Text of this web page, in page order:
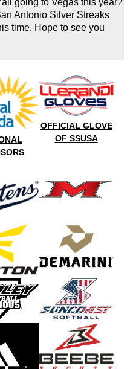
going to Vegas this year?
Antonio Silver Streaks
time. Hope to see you
OFFICIAL GLOVE
OF SSUSA